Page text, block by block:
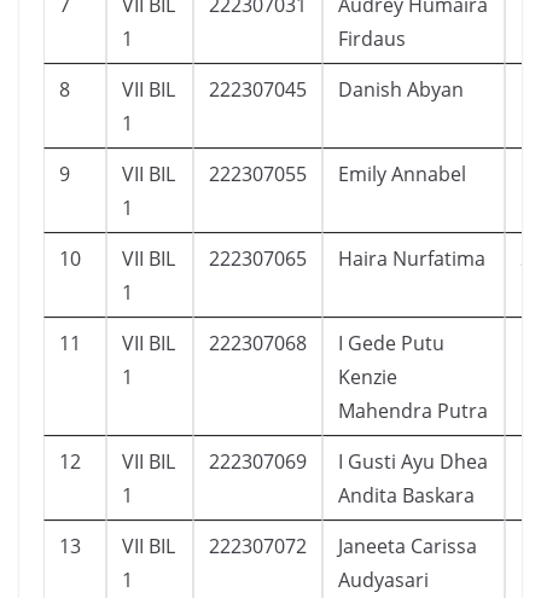
1
Firdaus
8
VII BIL
1
222307045 Danish Abyan
9
VII BIL
1
222307055 Emily Annabel
10
VII BIL
1
222307065 Haira Nurfatima 20
11
VII BIL
1
222307068
I Gede Putu
Kenzie
Mahendra Putra
12
VII BIL
1
222307069
I Gusti Ayu Dhea
Andita Baskara
13
VII BIL
1
222307072
Janeeta Carissa
Audyasari